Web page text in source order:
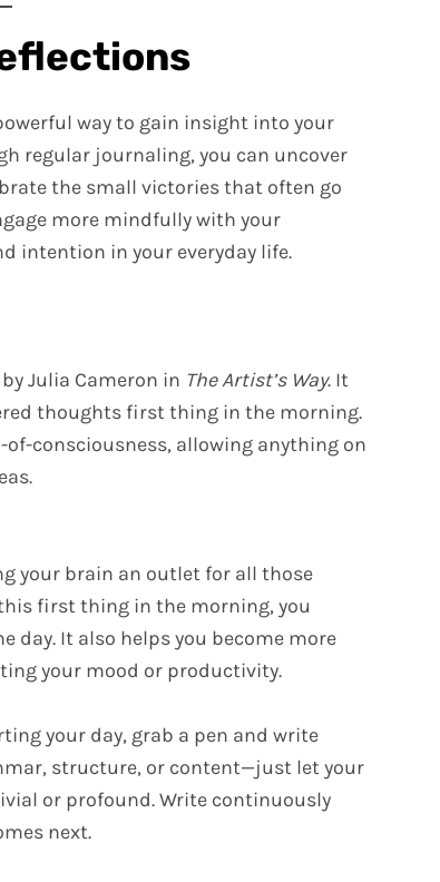
way to gain insight into your
regular journaling, you can uncover
the small victories that often go
more mindfully with your
intention in your everyday life.
Julia Cameron in The Artist’s Way. It
thoughts first thing in the morning.
consciousness, allowing anything on
your brain an outlet for all those
first thing in the morning, you
day. It also helps you become more
your mood or productivity.
your day, grab a pen and write
structure, or content—just let your
or profound. Write continuously
next.